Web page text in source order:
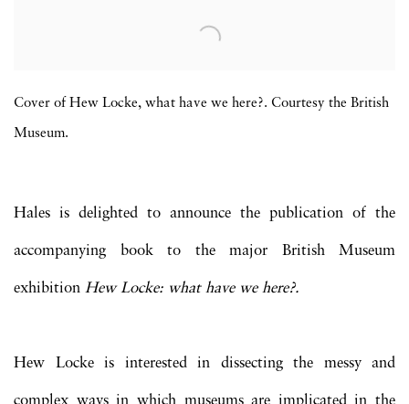
Cover of Hew Locke, what have we here?. Courtesy the British
Museum.
Hales is delighted to announce the publication of the
accompanying book to the major British Museum
exhibition Hew Locke: what have we here?.
Hew Locke is interested in dissecting the messy and
complex ways in which museums are implicated in the